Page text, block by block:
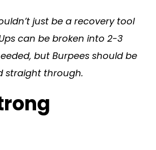
just be a recovery tool
can be broken into 2-3
but Burpees should be
straight through.